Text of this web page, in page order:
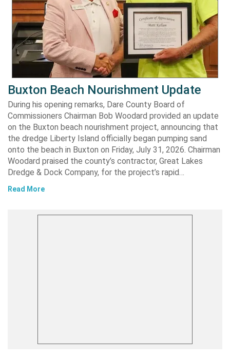
Buxton Beach Nourishment Update
During his opening remarks, Dare County Board of
Commissioners Chairman Bob Woodard provided an update
on the Buxton beach nourishment project, announcing that
the dredge Liberty Island officially began pumping sand
onto the beach in Buxton on Friday, July 31, 2026. Chairman
Woodard praised the county’s contractor, Great Lakes
Dredge & Dock Company, for the project’s rapid…
Read More